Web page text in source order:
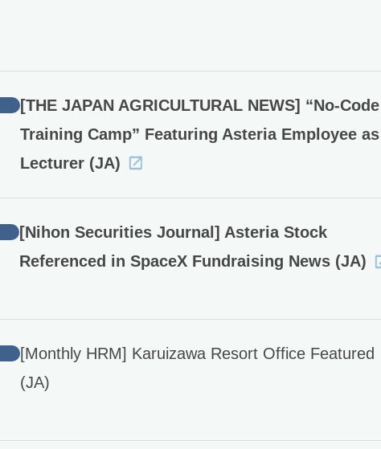
[THE JAPAN AGRICULTURAL NEWS] “No-Code
Training Camp” Featuring Asteria Employee as
Lecturer (JA)
[Nihon Securities Journal] Asteria Stock
Referenced in SpaceX Fundraising News (JA)
[Monthly HRM] Karuizawa Resort Office Featured
(JA)